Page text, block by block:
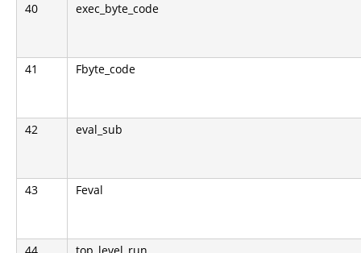
40 exec_byte_code
41 Fbyte_code
42 eval_sub
43 Feval